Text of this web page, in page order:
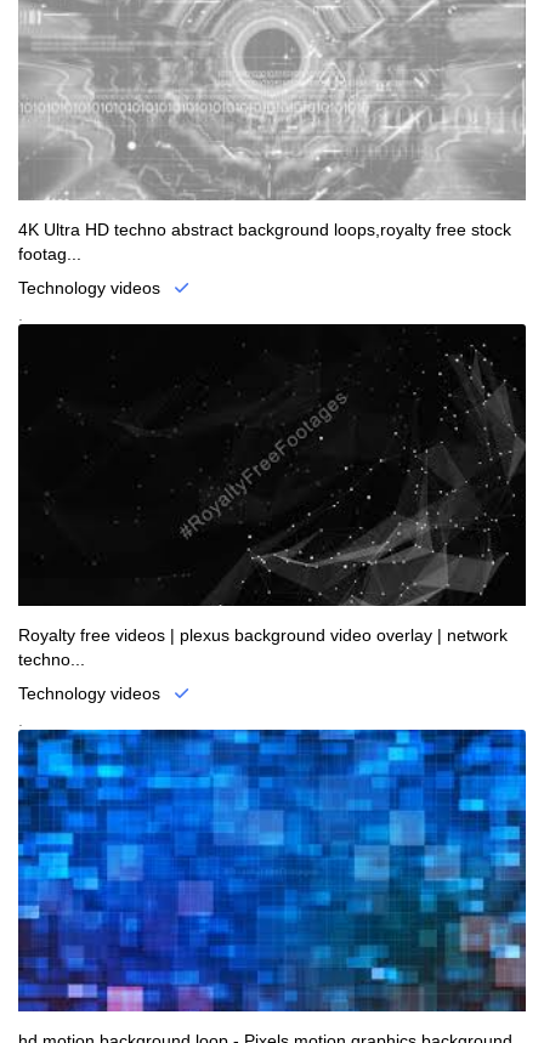
4K Ultra HD techno abstract background loops,royalty free stock
footag...
Technology videos
Royalty free videos | plexus background video overlay | network
techno...
Technology videos
.